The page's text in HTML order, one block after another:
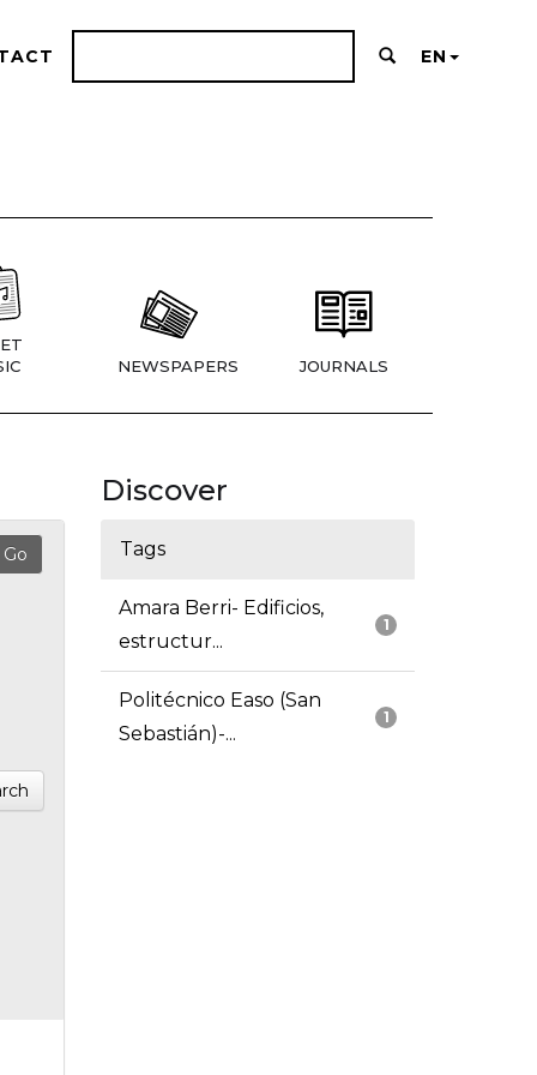
EN
NEWSPAPERS JOURNALS
Discover
Tags
1
Amara Berri- Edificios,
estructur...
1
Politécnico Easo (San
Sebastián)-...